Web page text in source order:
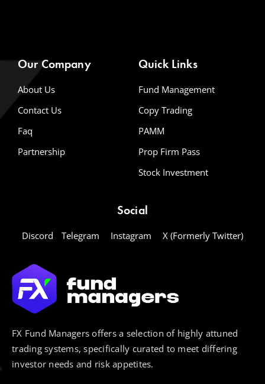
Our Company
About Us
Contact Us
Faq
Partnership
Quick Links
Fund Management
Copy Trading
PAMM
Prop Firm Pass
Stock Investment
Social
Discord Telegram Instagram X (Formerly Twitter)
FX Fund Managers offers a selection of highly attuned
trading systems, specifically curated to meet differing
investor needs and risk appetites.